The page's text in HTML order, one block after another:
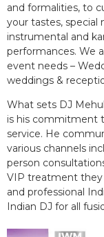
and formalities, to
your tastes, special
instrumental and
performances. We
event needs –
weddings &
What sets DJ
is his commitment
service. He
various channels
person
VIP treatment they
and professional
Indian DJ for all